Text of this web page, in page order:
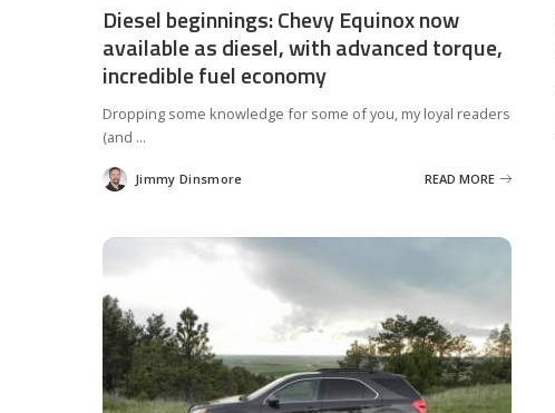
Diesel beginnings: Chevy Equinox now
available as diesel, with advanced torque,
incredible fuel economy
Dropping some knowledge for some of you, my loyal readers
(and ...
Posted
by
Jimmy Dinsmore READ MORE